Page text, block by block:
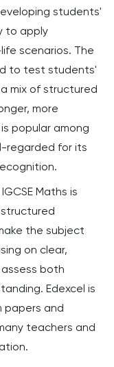
students'
to apply
scenarios. The
to test students'
mix of structured
more
popular among
regarded for its
Maths is
the subject
on clear,
both
Edexcel is
papers and
teachers and